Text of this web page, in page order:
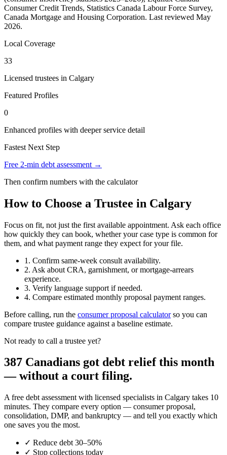
Consumer Credit Trends, Statistics Canada Labour Force Survey,
Canada Mortgage and Housing Corporation. Last reviewed May
2026.
Local Coverage
33
Licensed trustees in Calgary
Featured Profiles
0
Enhanced profiles with deeper service detail
Fastest Next Step
Free 2-min debt assessment →
Then confirm numbers with the calculator
How to Choose a Trustee in Calgary
Focus on fit, not just the first available appointment. Ask each office
how quickly they can book, whether your case type is common for
them, and what payment range they expect for your file.
1. Confirm same-week consult availability.
2. Ask about CRA, garnishment, or mortgage-arrears
experience.
3. Verify language support if needed.
4. Compare estimated monthly proposal payment ranges.
Before calling, run the consumer proposal calculatorso you can
compare trustee guidance against a baseline estimate.
Not ready to call a trustee yet?
387 Canadians got debt relief this month
— without a court filing.
A free debt assessment with licensed specialists in Calgary takes 10
minutes. They compare every option — consumer proposal,
consolidation, DMP, and bankruptcy — and tell you exactly which
one saves you the most.
✓ Reduce debt 30–50%
✓ Stop collections today